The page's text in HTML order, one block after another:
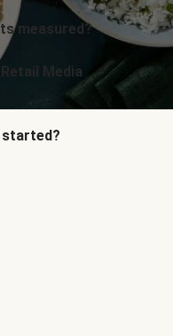
measured?
Media